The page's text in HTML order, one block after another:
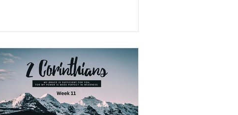
The old life is gone; a new life has
begun! Paul told how he quit
critiquing others based on human
values. He cited Jesus as an example.
When Jesus moved among humanity
as the perfect God/man,